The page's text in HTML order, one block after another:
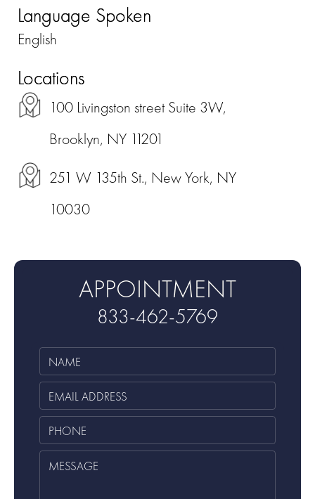
Language Spoken
English
Locations
100 Livingston street Suite 3W,
Brooklyn, NY 11201
251 W 135th St., New York, NY
10030
APPOINTMENT
833-462-5769